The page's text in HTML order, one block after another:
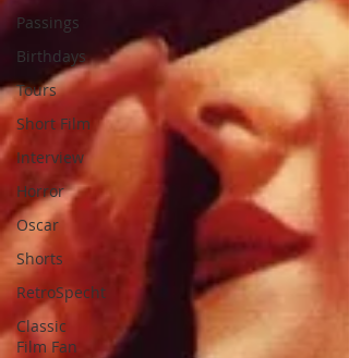
Passings
Birthdays
Tours
Short Film
Interview
Horror
Oscar
Shorts
RetroSpecht
Classic
Film Fan